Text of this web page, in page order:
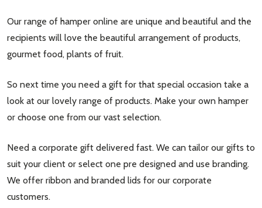
Our range of hamper online are unique and beautiful and the
recipients will love the beautiful arrangement of products,
gourmet food, plants of fruit.
So next time you need a gift for that special occasion take a
look at our lovely range of products. Make your own hamper
or choose one from our vast selection.
Need a corporate gift delivered fast. We can tailor our gifts to
suit your client or select one pre designed and use branding.
We offer ribbon and branded lids for our corporate
customers.